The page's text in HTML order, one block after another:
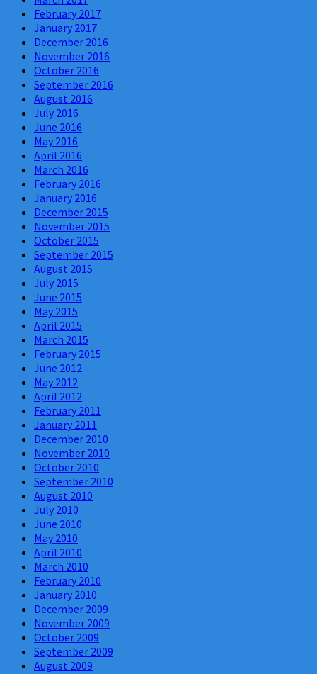
February 2017
January 2017
December 2016
November 2016
October 2016
September 2016
August 2016
July 2016
June 2016
May 2016
April 2016
March 2016
February 2016
January 2016
December 2015
November 2015
October 2015
September 2015
August 2015
July 2015
June 2015
May 2015
April 2015
March 2015
February 2015
June 2012
May 2012
April 2012
February 2011
January 2011
December 2010
November 2010
October 2010
September 2010
August 2010
July 2010
June 2010
May 2010
April 2010
March 2010
February 2010
January 2010
December 2009
November 2009
October 2009
September 2009
August 2009